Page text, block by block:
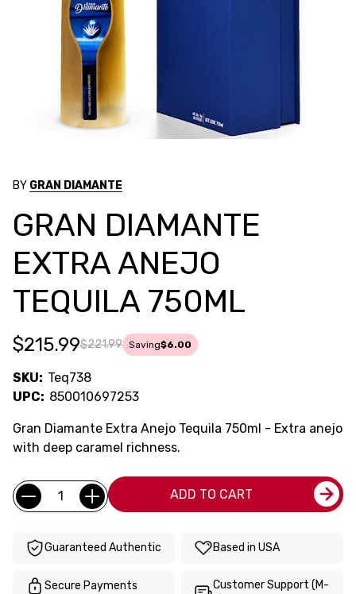
BY GRAN DIAMANTE
GRAN DIAMANTE
EXTRA ANEJO
TEQUILA 750ML
$221.99
$215.99 Saving$6.00
SKU: Teq738
UPC: 850010697253
Gran Diamante Extra Anejo Tequila 750ml - Extra anejo
with deep caramel richness.
Current
Stock:
Quantity: ADD TO CART
Guaranteed Authentic Based in USA
Secure Payments
Customer Support (M-